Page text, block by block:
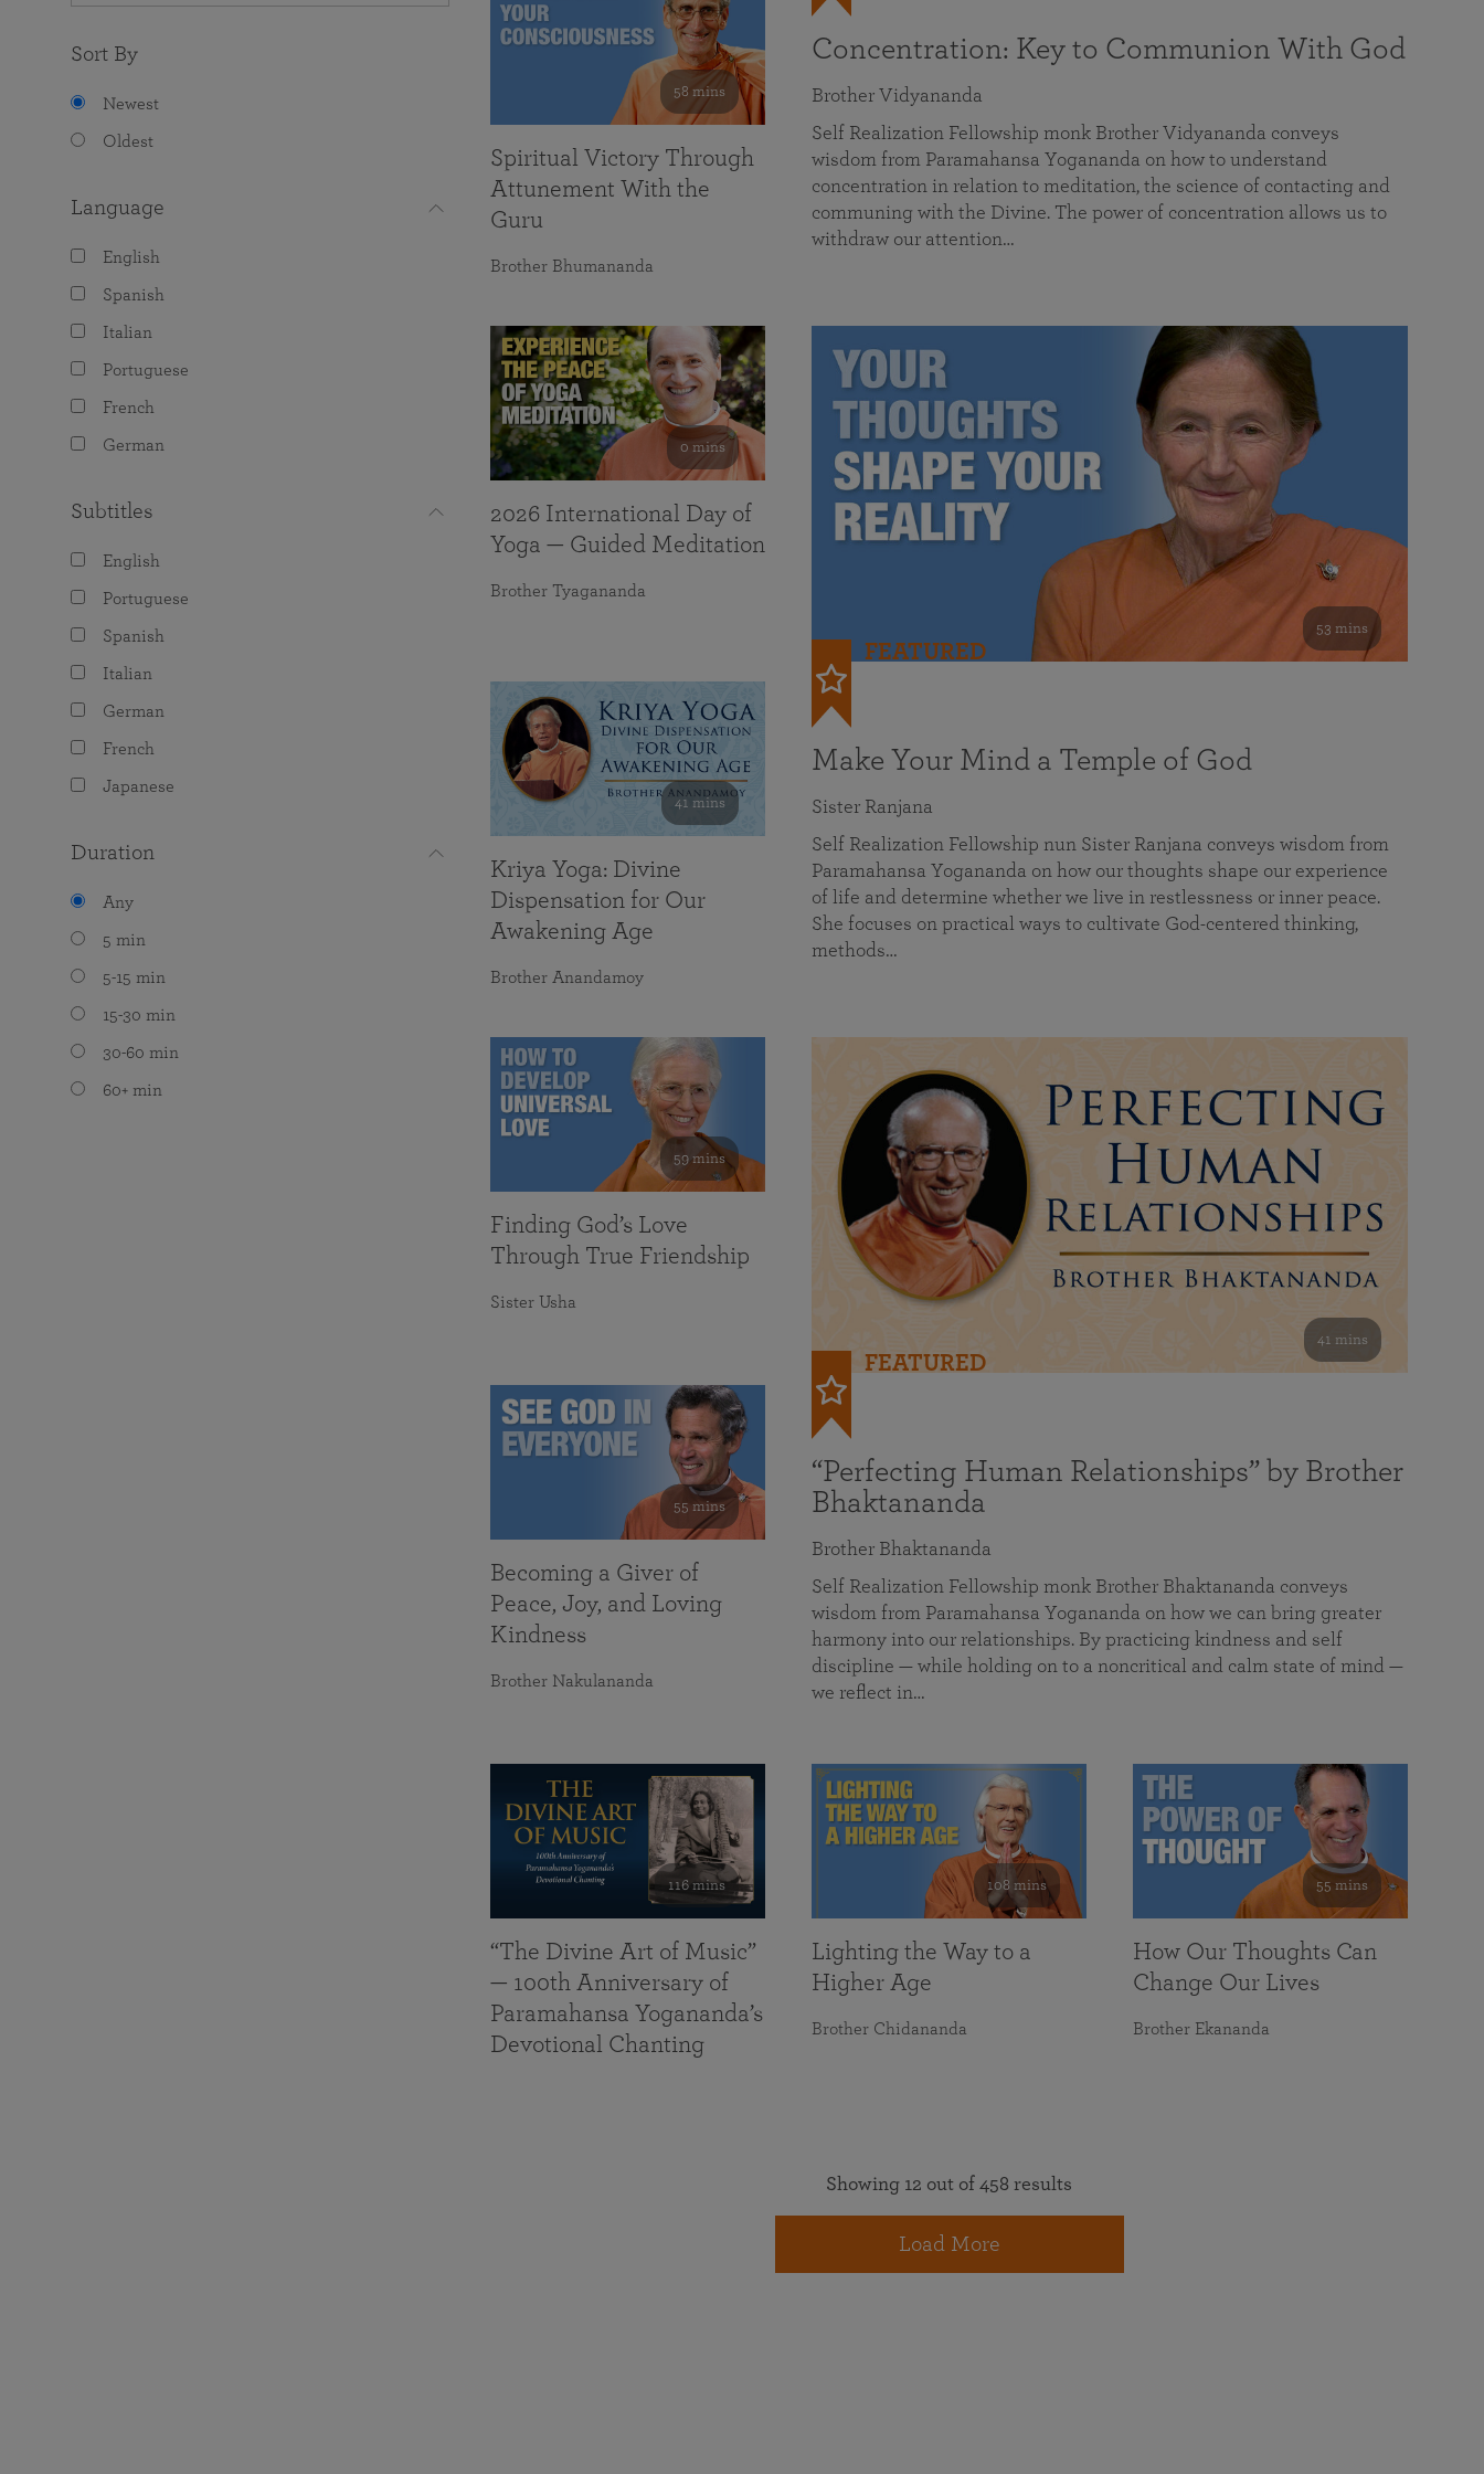
Sort By
Newest
Oldest
Language
English
Spanish
Italian
Portuguese
French
German
Subtitles
English
Portuguese
Spanish
Italian
German
French
Japanese
Duration
Any
5 min
5-15 min
15-30 min
30-60 min
60+ min
Concentration: Key to Communion With God
Brother Vidyananda
Self Realization Fellowship monk Brother Vidyananda conveys
wisdom from Paramahansa Yogananda on how to understand
concentration in relation to meditation, the science of contacting and
communing with the Divine. The power of concentration allows us to
withdraw our attention…
53 mins
FEATURED
Make Your Mind a Temple of God
Sister Ranjana
Self Realization Fellowship nun Sister Ranjana conveys wisdom from
Paramahansa Yogananda on how our thoughts shape our experience
of life and determine whether we live in restlessness or inner peace.
She focuses on practical ways to cultivate God-centered thinking,
methods…
41 mins
FEATURED
“Perfecting Human Relationships” by Brother
Bhaktananda
Brother Bhaktananda
Self Realization Fellowship monk Brother Bhaktananda conveys
wisdom from Paramahansa Yogananda on how we can bring greater
harmony into our relationships. By practicing kindness and self
discipline — while holding on to a noncritical and calm state of mind —
we reflect in…
58 mins
Spiritual Victory Through
Attunement With the
Guru
Brother Bhumananda
0 mins
2026 International Day of
Yoga — Guided Meditation
Brother Tyagananda
41 mins
Kriya Yoga: Divine
Dispensation for Our
Awakening Age
Brother Anandamoy
59 mins
Finding God’s Love
Through True Friendship
Sister Usha
55 mins
Becoming a Giver of
Peace, Joy, and Loving
Kindness
Brother Nakulananda
116 mins
“The Divine Art of Music”
— 100th Anniversary of
Paramahansa Yogananda’s
Devotional Chanting
108 mins
Lighting the Way to a
Higher Age
Brother Chidananda
55 mins
How Our Thoughts Can
Change Our Lives
Brother Ekananda
Showing 12 out of 458 results
Load More